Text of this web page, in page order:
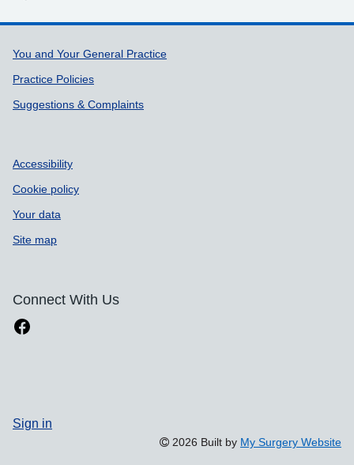
Support links
You and Your General Practice
Practice Policies
Suggestions & Complaints
Accessibility
Cookie policy
Your data
Site map
Connect With Us
Sign in
2026 Built by My Surgery Website